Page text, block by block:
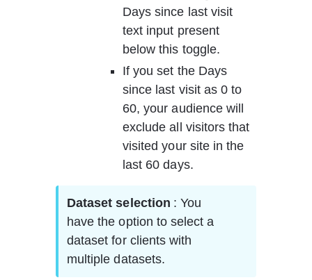
Days since last visit
text input present
below this toggle.
If you set the Days
since last visit as 0 to
60, your audience will
exclude all visitors that
visited your site in the
last 60 days.
Dataset selection : You
have the option to select a
dataset for clients with
multiple datasets.